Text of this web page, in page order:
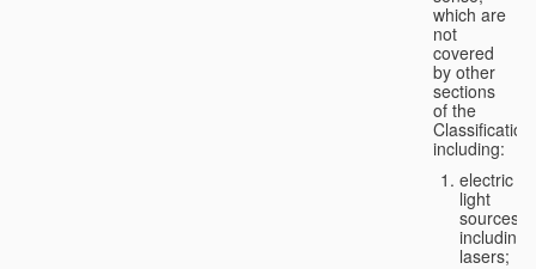
which are
not
covered
by other
sections
of the
Classification,
including:
electric
light
sources,
including
lasers;